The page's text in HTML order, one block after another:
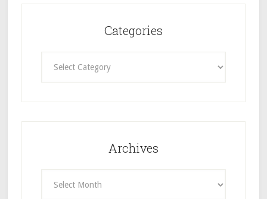
Categories
Archives